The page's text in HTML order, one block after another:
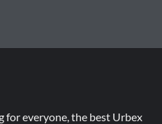
for everyone, the best Urbex